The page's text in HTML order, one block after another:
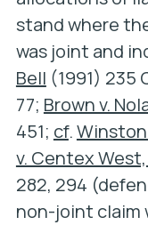
stand where
was joint and
Bell (1991) 235
77; Brown v.
451; cf.Winston
v. Centex
282, 294
non-joint claim